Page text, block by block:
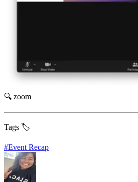
🔍 zoom
Tags 🏷️
#Event Recap